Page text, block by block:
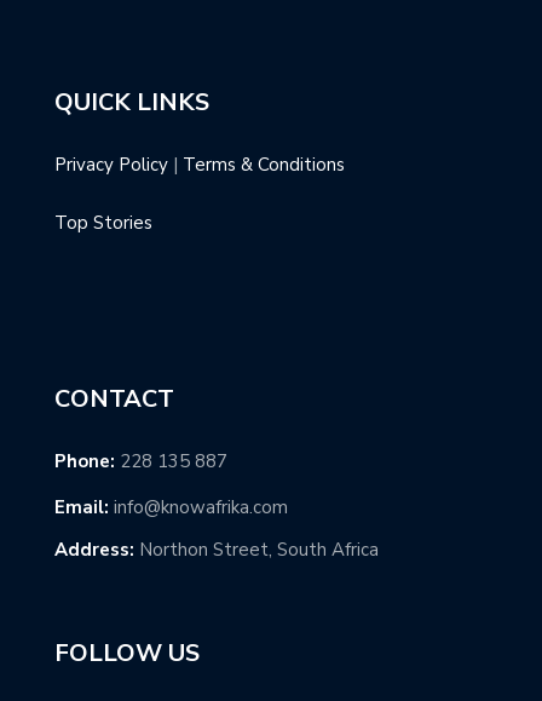
QUICK LINKS
Privacy Policy | Terms & Conditions
Top Stories
CONTACT
Phone: 228 135 887
Email: info@knowafrika.com
Address: Northon Street, South Africa
FOLLOW US